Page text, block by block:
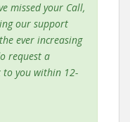
missed your Call,
our support
ever increasing
request a
to you within 12-